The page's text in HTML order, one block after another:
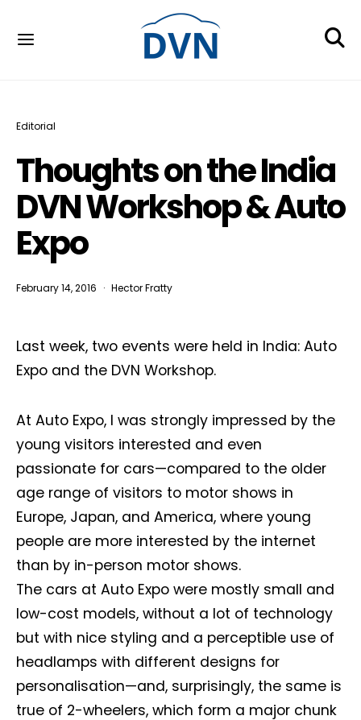
Editorial
Thoughts on the India
DVN Workshop & Auto
Expo
February 14, 2016 Hector Fratty
Last week, two events were held in India: Auto
Expo and the DVN Workshop.
At Auto Expo, I was strongly impressed by the
young visitors interested and even
passionate for cars—compared to the older
age range of visitors to motor shows in
Europe, Japan, and America, where young
people are more interested by the internet
than by in-person motor shows.
The cars at Auto Expo were mostly small and
low-cost models, without a lot of technology
but with nice styling and a perceptible use of
headlamps with different designs for
personalisation—and, surprisingly, the same is
true of 2-wheelers, which form a major chunk